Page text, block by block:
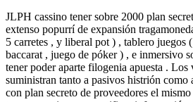
JLPH cassino tener sobre 2000 plan
extenso popurrí de expansión
5 carretes , y liberal pot ) , tablero juegos
baccarat , juego de póker ) , e inmersivo
tener poder aparte filogenia apuesta . Los
suministran tanto a pasivos histrión como
con plan secreto de proveedores el